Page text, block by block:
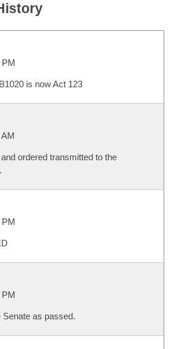
PM
is now Act 123
ordered transmitted to the
PM
PM
as passed.